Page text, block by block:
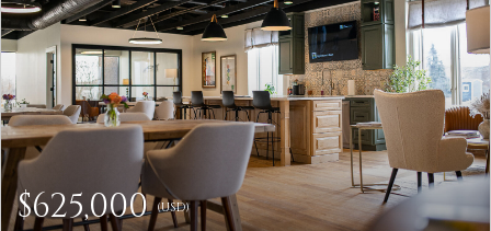
$625,000(USD)